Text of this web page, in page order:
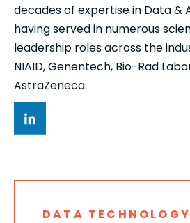
decades of expertise in Data &
having served in numerous
leadership roles across the
NIAID, Genentech, Bio-Rad
AstraZeneca.
DATA TECHNOLOGY